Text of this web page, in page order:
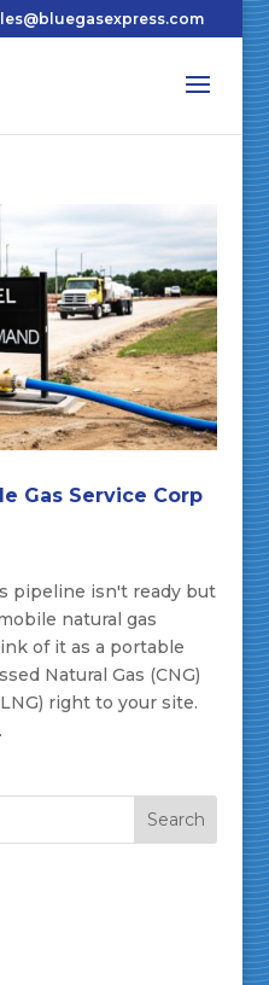
Gas Service Corp
pipeline isn't ready but
natural gas
of it as a portable
Natural Gas (CNG)
right to your site.